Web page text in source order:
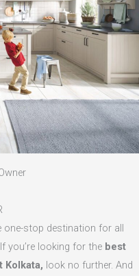
one-stop destination for all
you’re looking for the best
Kolkata, look no further. And